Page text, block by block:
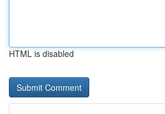
HTML is disabled